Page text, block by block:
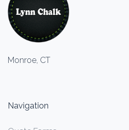
Monroe, CT
Navigation